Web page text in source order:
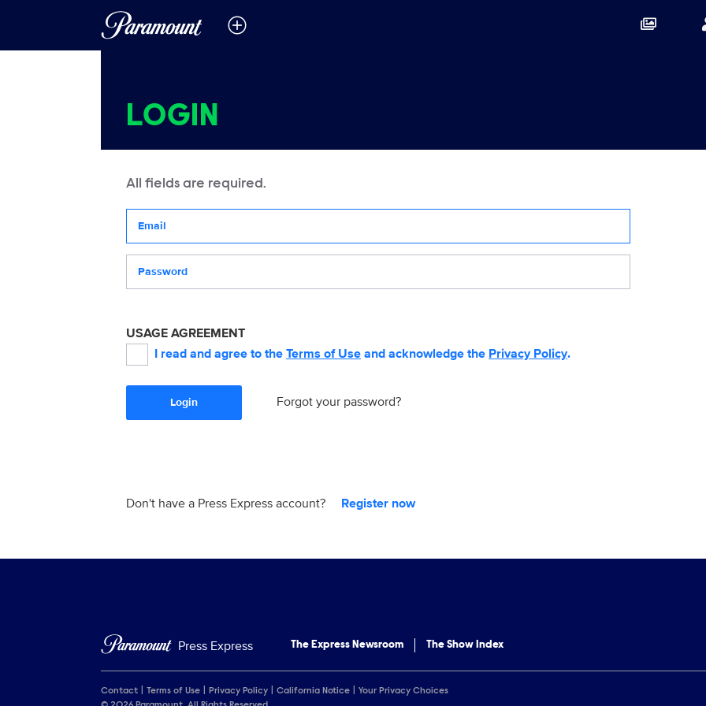
LOGIN
All fields are required.
USAGE AGREEMENT
I read and agree to the Terms of Use and acknowledge the Privacy Policy.
Login Forgot your password?
Don't have a Press Express account? Register now
Press Express The Express Newsroom The Show Index
Contact Terms of Use Privacy Policy California Notice
Your Privacy Choices